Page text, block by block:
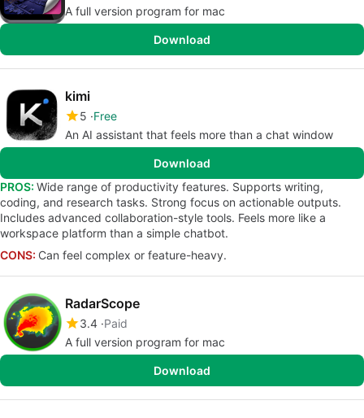
A full version program for mac
Download
kimi
5 Free
An AI assistant that feels more than a chat window
Download
PROS: Wide range of productivity features. Supports writing,
coding, and research tasks. Strong focus on actionable outputs.
Includes advanced collaboration-style tools. Feels more like a
workspace platform than a simple chatbot.
CONS: Can feel complex or feature-heavy.
RadarScope
3.4 Paid
A full version program for mac
Download